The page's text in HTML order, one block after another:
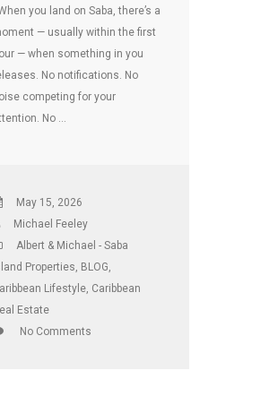
you land on Saba, there’s a
— usually within the first
— when something in you
No notifications. No
competing for your
No …
May 15, 2026
Michael Feeley
Albert & Michael - Saba
Properties, BLOG,
Lifestyle, Caribbean
Estate
No Comments